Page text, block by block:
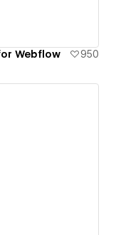
Webflow 950